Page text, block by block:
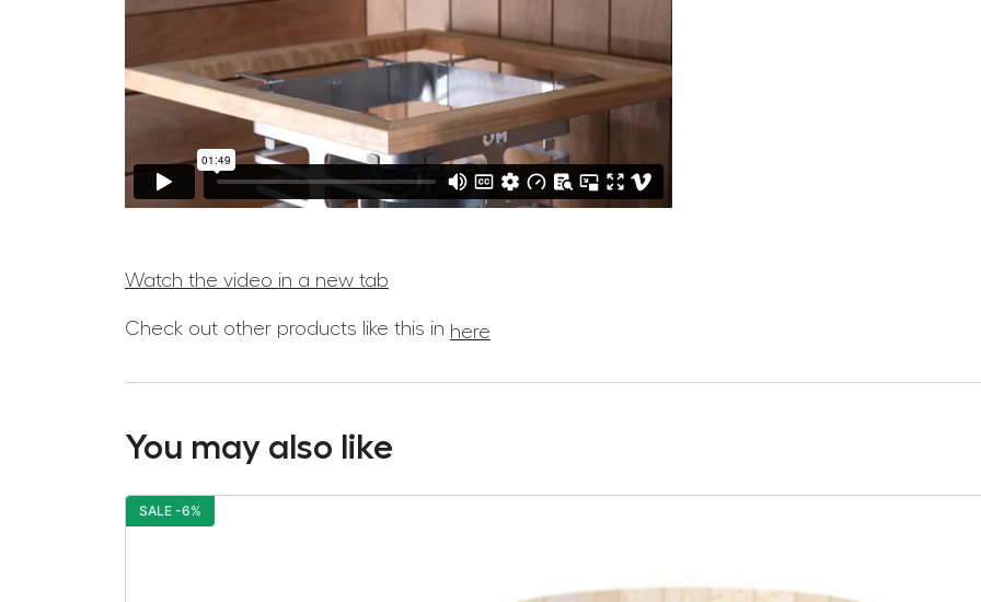
Watch the video in a new tab
Check out other products like this in here
You may also like
SALE -6%